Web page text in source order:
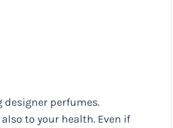
designer perfumes.
to your health. Even if